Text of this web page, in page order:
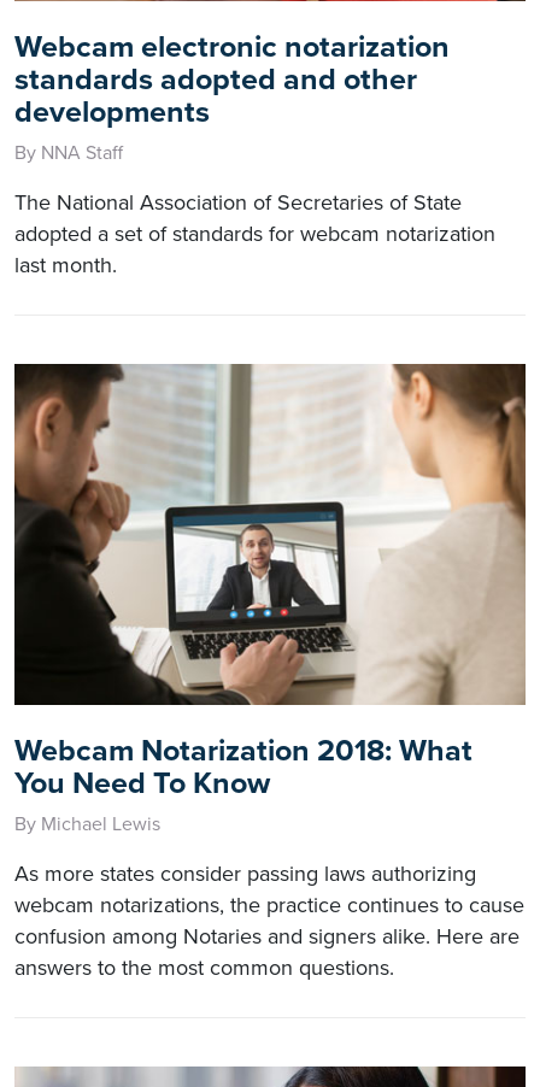
Webcam electronic notarization
standards adopted and other
developments
By NNA Staff
The National Association of Secretaries of State
adopted a set of standards for webcam notarization
last month.
Webcam Notarization 2018: What
You Need To Know
By Michael Lewis
As more states consider passing laws authorizing
webcam notarizations, the practice continues to cause
confusion among Notaries and signers alike. Here are
answers to the most common questions.